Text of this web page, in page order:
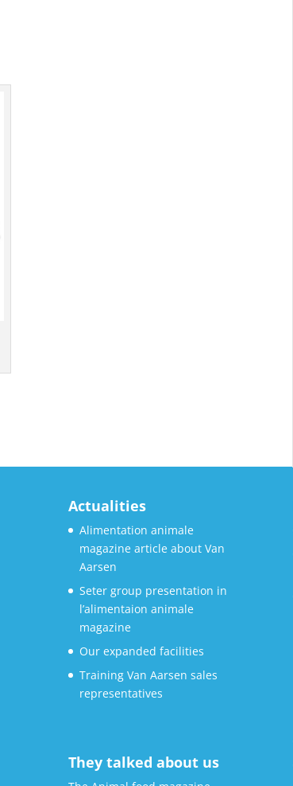
Actualities
Alimentation animale
magazine article about Van
Aarsen
Seter group presentation in
l’alimentaion animale
magazine
Our expanded facilities
Training Van Aarsen sales
representatives
They talked about us